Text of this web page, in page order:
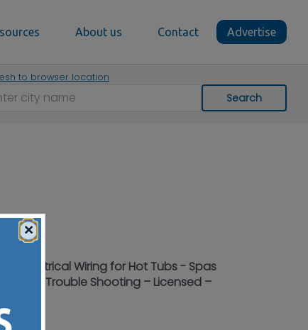
About us Contact Advertise
to browser location
Search
Electrical Wiring for Hot Tubs - Spas
– Trouble Shooting – Licensed –
×